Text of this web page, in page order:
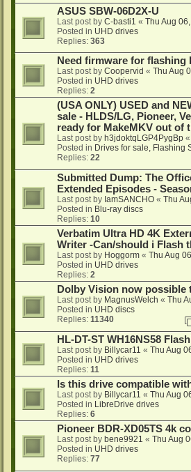
ASUS SBW-06D2X-U
Last post by C-basti1 « Thu Aug
Posted in UHD drives
Replies: 363
Need firmware for flashing
Last post by Coopervid « Thu Aug
Posted in UHD drives
Replies: 2
(USA ONLY) USED and
sale - HLDS/LG, Pioneer,
ready for MakeMKV out of
Last post by h3jdoktqLGP4PygBp «
Posted in Drives for sale, Flashing
Replies: 22
Submitted Dump: The
Extended Episodes -
Last post by IamSANCHO « Thu
Posted in Blu-ray discs
Replies: 10
Verbatim Ultra HD 4K
Writer -Can/should i Flash
Last post by Hoggorm « Thu Aug
Posted in UHD drives
Replies: 2
Dolby Vision now possible
Last post by MagnusWelch « Thu
Posted in UHD discs
Replies: 11340
HL-DT-ST WH16NS58
Last post by Billycar11 « Thu Aug
Posted in UHD drives
Replies: 11
Is this drive compatible
Last post by Billycar11 « Thu Aug
Posted in LibreDrive drives
Replies: 6
Pioneer BDR-XD05TS 4k
Last post by bene9921 « Thu Aug
Posted in UHD drives
Replies: 77